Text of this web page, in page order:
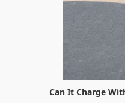
Can It Charge